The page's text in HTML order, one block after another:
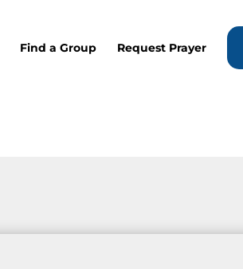
Find a Group Request Prayer